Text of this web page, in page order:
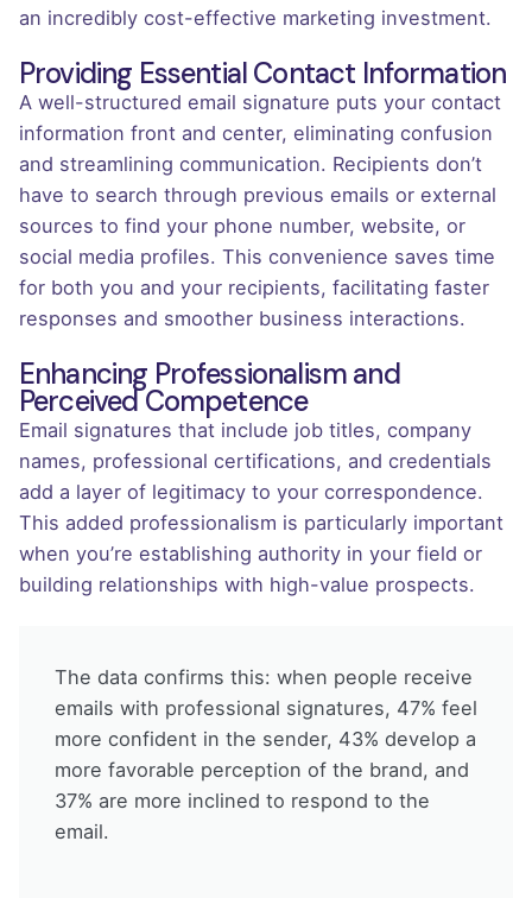
an incredibly cost-effective marketing investment.
Providing Essential Contact Information
A well-structured email signature puts your contact
information front and center, eliminating confusion
and streamlining communication. Recipients don’t
have to search through previous emails or external
sources to find your phone number, website, or
social media profiles. This convenience saves time
for both you and your recipients, facilitating faster
responses and smoother business interactions.
Enhancing Professionalism and
Perceived Competence
Email signatures that include job titles, company
names, professional certifications, and credentials
add a layer of legitimacy to your correspondence.
This added professionalism is particularly important
when you’re establishing authority in your field or
building relationships with high-value prospects.
The data confirms this: when people receive
emails with professional signatures, 47% feel
more confident in the sender, 43% develop a
more favorable perception of the brand, and
37% are more inclined to respond to the
email.